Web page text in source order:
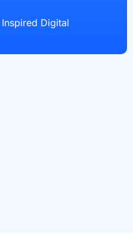
Digital